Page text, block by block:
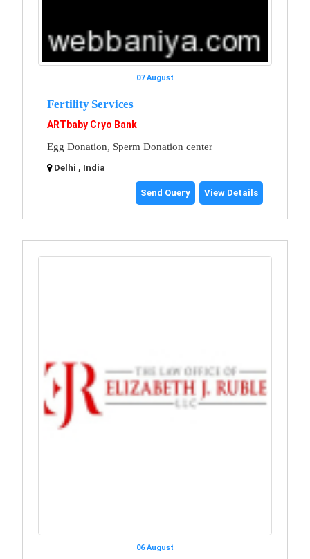
07 August
Fertility Services
ARTbaby Cryo Bank
Egg Donation, Sperm Donation center
Delhi , India
Send Query View Details
06 August